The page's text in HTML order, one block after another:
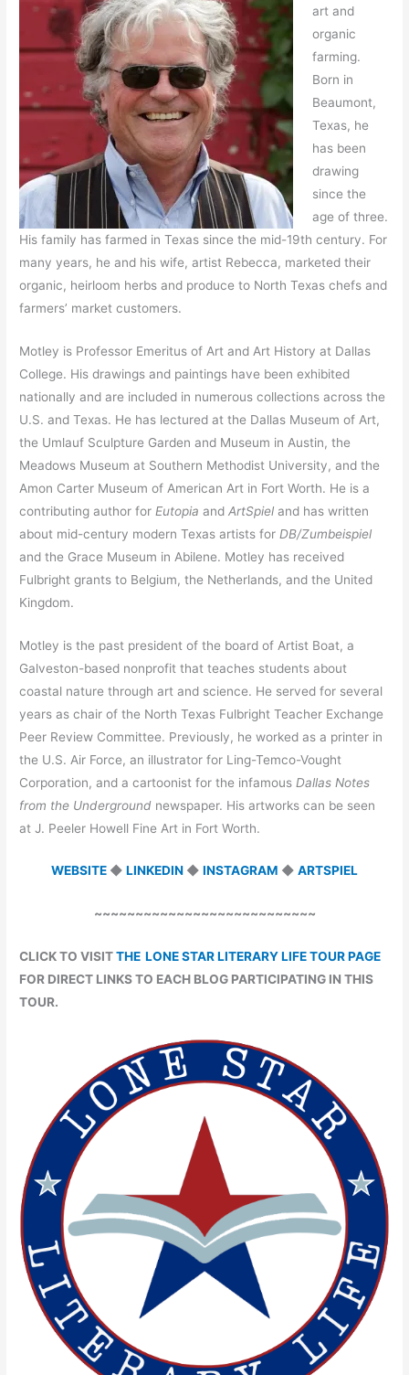
art and
organic
farming.
Born in
Beaumont,
Texas, he
has been
drawing
since the
age of three.
His family has farmed in Texas since the mid-19th century. For
many years, he and his wife, artist Rebecca, marketed their
organic, heirloom herbs and produce to North Texas chefs and
farmers’ market customers.
Motley is Professor Emeritus of Art and Art History at Dallas
College. His drawings and paintings have been exhibited
nationally and are included in numerous collections across the
U.S. and Texas. He has lectured at the Dallas Museum of Art,
the Umlauf Sculpture Garden and Museum in Austin, the
Meadows Museum at Southern Methodist University, and the
Amon Carter Museum of American Art in Fort Worth. He is a
contributing author for Eutopia andArtSpiel and has written
about mid-century modern Texas artists for DB/Zumbeispiel
and the Grace Museum in Abilene. Motley has received
Fulbright grants to Belgium, the Netherlands, and the United
Kingdom.
Motley is the past president of the board of Artist Boat, a
Galveston-based nonprofit that teaches students about
coastal nature through art and science. He served for several
years as chair of the North Texas Fulbright Teacher Exchange
Peer Review Committee. Previously, he worked as a printer in
the U.S. Air Force, an illustrator for Ling-Temco-Vought
Corporation, and a cartoonist for the infamous Dallas Notes
from the Underground newspaper. His artworks can be seen
at J. Peeler Howell Fine Art in Fort Worth.
WEBSITE ◆ LINKEDIN ◆ INSTAGRAM ◆ ARTSPIEL
~~~~~~~~~~~~~~~~~~~~~~~~~~~
CLICK TO VISITTHE LONE STAR LITERARY LIFE TOUR PAGE
FOR DIRECT LINKS TO EACH BLOG PARTICIPATING IN THIS
TOUR.